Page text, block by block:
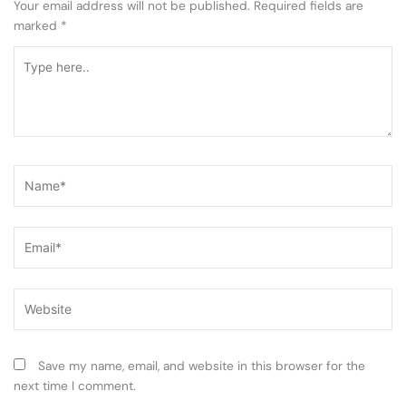
Your email address will not be published. Required fields are
marked *
here..
Save my name, email, and website in this browser for the
next time I comment.